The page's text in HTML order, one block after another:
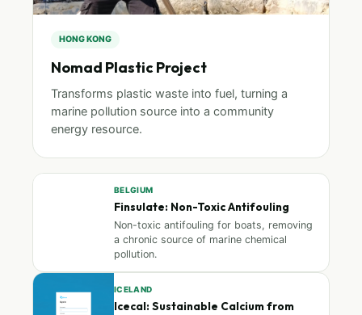
HONG KONG
Nomad Plastic Project
Transforms plastic waste into fuel, turning a
marine pollution source into a community
energy resource.
BELGIUM
Finsulate: Non-Toxic Antifouling
Non-toxic antifouling for boats, removing
a chronic source of marine chemical
pollution.
ICELAND
Icecal: Sustainable Calcium from